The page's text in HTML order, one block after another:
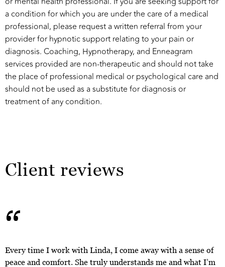
a condition for which you are under the care of a medical
professional, please request a written referral from your
provider for hypnotic support relating to your pain or
diagnosis. Coaching, Hypnotherapy, and Enneagram
services provided are non-therapeutic and should not take
the place of professional medical or psychological care and
should not be used as a substitute for diagnosis or
treatment of any condition.
Client reviews
“
Every time I work with Linda, I come away with a sense of
peace and comfort. She truly understands me and what I’m